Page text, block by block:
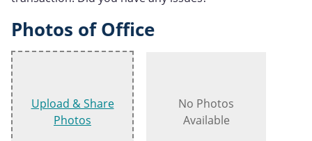
Photos of Office
Upload & Share
Photos
No Photos
Available